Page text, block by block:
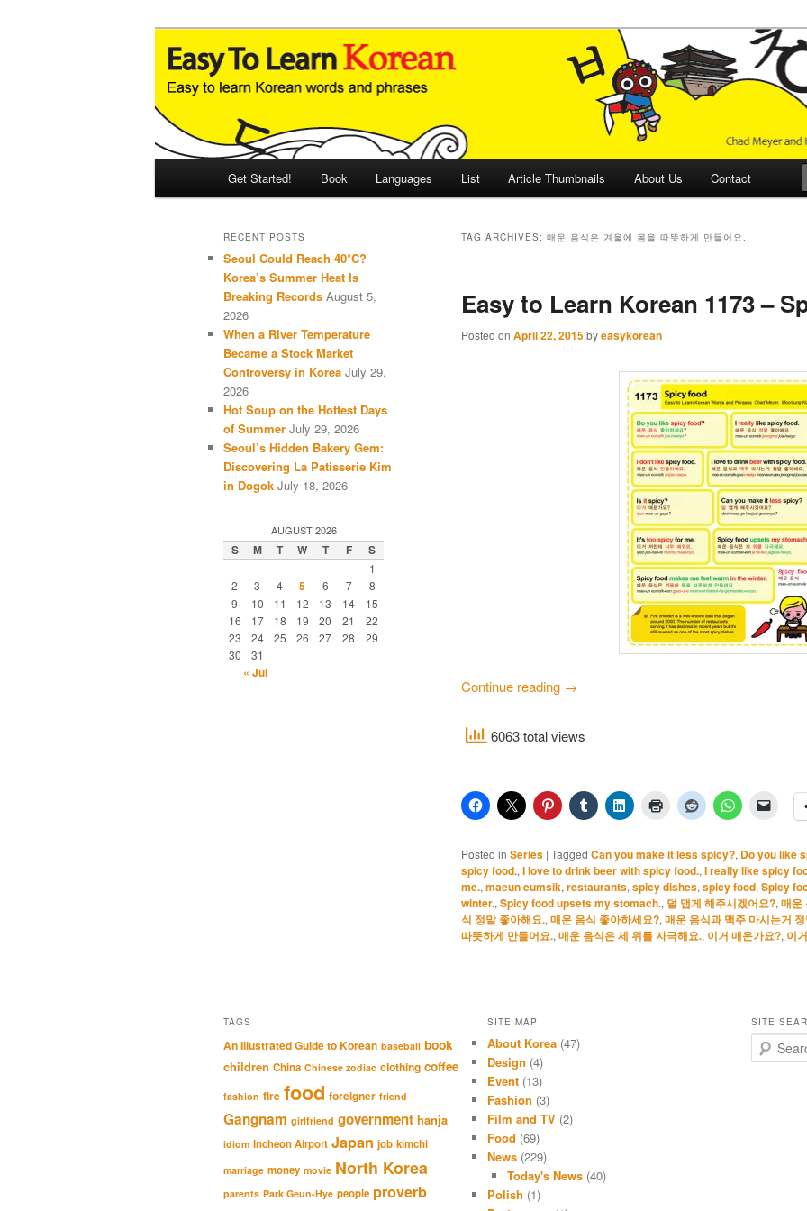
Easy to Learn Korean (ETLK)
An Illustrated Guide to Korean Culture and Language
Get Started! Book Languages List Article Thumbnails About Us Contact
TAG ARCHIVES: 매운 음식은 겨울에 몸을 따뜻하게 만들어요.
Easy to Learn Korean 1173 –
Posted on April 22, 2015byeasykorean
Continue reading →
6063 total views
Posted in Series | Tagged Can you make it less spicy?, Do you like
spicy food., I love to drink beer with spicy food., I really like spicy
me., maeun eumsik, restaurants, spicy dishes, spicy food, Spicy
winter., Spicy food upsets my stomach., 덜 맵게 해주시겠어요?, 매운
식 정말 좋아해요., 매운 음식 좋아하세요?, 매운 음식과 맥주 마시는거
따뜻하게 만들어요., 매운 음식은 제 위를 자극해요., 이거 매운가요?, 이
RECENT POSTS
Seoul Could Reach 40°C?
Korea’s Summer Heat Is
Breaking Records August 5,
2026
When a River Temperature
Became a Stock Market
Controversy in Korea July 29,
2026
Hot Soup on the Hottest Days
of Summer July 29, 2026
Seoul’s Hidden Bakery Gem:
Discovering La Patisserie Kim
in Dogok July 18, 2026
AUGUST 2026
S M T W T F S
1
2
3 4 5 6 7
8
9
10 11 12 13 14
15
16
17 18 19 20 21
22
23
24 25 26 27 28
29
30
31
« Jul
TAGS
An Illustrated Guide to Korean baseball book
children China Chinese zodiac clothing coffee
fashion fire food foreigner friend
Gangnam girlfriend government hanja
idiom Incheon Airport Japan job kimchi
marriage money movie North Korea
parents Park Geun-Hye people proverb
SITE MAP
About Korea(47)
Design (4)
Event(13)
Fashion (3)
Film and TV(2)
Food (69)
News(229)
Today's News (40)
Polish (1)
SITE
e